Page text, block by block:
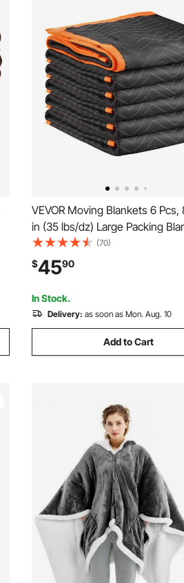
VEVOR Moving Blankets 6 Pcs,
in (35 lbs/dz) Large Packing
with Cotton Filling, Heavy Duty
Nonwoven Fabric Padded
Blanket for Shipping, Wrapping,
Protecting Furniture
(70)
$4590
In Stock.
Delivery: as soon as Mon. Aug. 10
Add to Cart